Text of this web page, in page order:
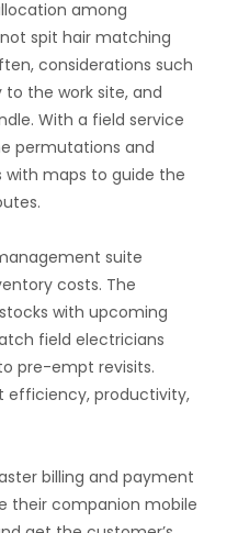
among
spit hair matching
considerations such
to the work site, and
With a field service
permutations and
with maps to guide the
suite
costs. The
with upcoming
field electricians
pre-empt revisits.
productivity,
billing and payment
their companion mobile